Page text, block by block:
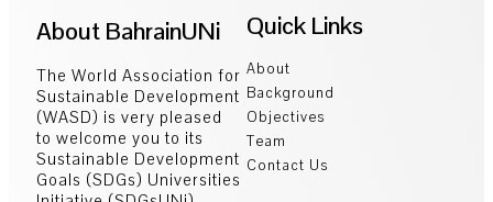
About BahrainUNi
The World Association for
Sustainable Development
(WASD) is very pleased
to welcome you to its
Sustainable Development
Goals (SDGs) Universities
Quick Links
About
Background
Objectives
Team
Contact Us